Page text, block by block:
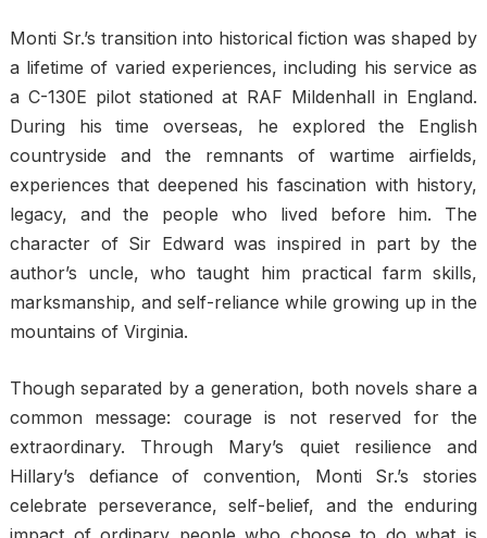
Monti Sr.’s transition into historical fiction was shaped by
a lifetime of varied experiences, including his service as
a C-130E pilot stationed at RAF Mildenhall in England.
During his time overseas, he explored the English
countryside and the remnants of wartime airfields,
experiences that deepened his fascination with history,
legacy, and the people who lived before him. The
character of Sir Edward was inspired in part by the
author’s uncle, who taught him practical farm skills,
marksmanship, and self-reliance while growing up in the
mountains of Virginia.
Though separated by a generation, both novels share a
common message: courage is not reserved for the
extraordinary. Through Mary’s quiet resilience and
Hillary’s defiance of convention, Monti Sr.’s stories
celebrate perseverance, self-belief, and the enduring